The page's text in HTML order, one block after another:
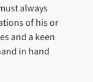
always
of his or
and a keen
in hand